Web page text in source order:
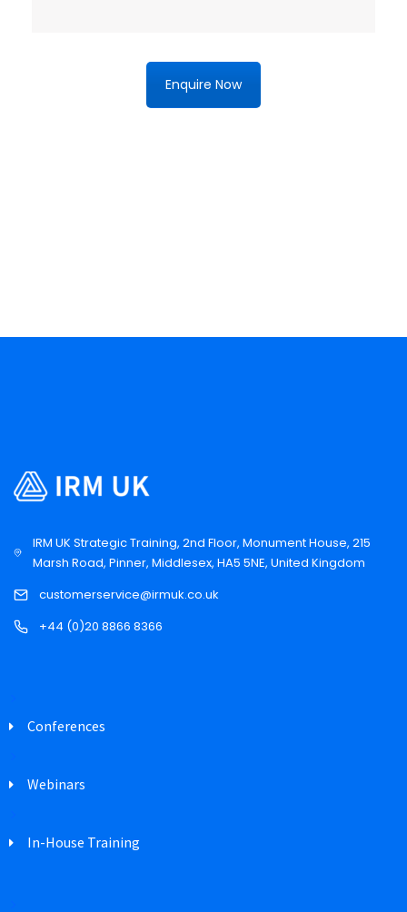
Enquire Now
IRM UK Strategic Training, 2nd Floor, Monument House, 215
Marsh Road, Pinner, Middlesex, HA5 5NE, United Kingdom
customerservice@irmuk.co.uk
+44 (0)20 8866 8366
Conferences
Webinars
In-House Training